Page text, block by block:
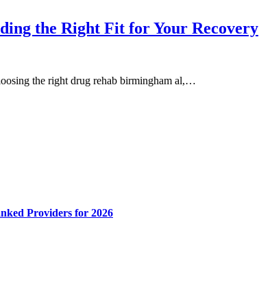
the Right Fit for Your Recovery
the right drug rehab birmingham al,…
Providers for 2026